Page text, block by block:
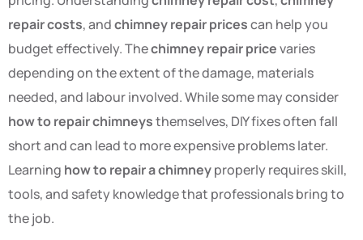
repair costs, andchimney repair pricescan help you
budget effectively. Thechimney repair pricevaries
depending on the extent of the damage, materials
needed, and labour involved. While some may consider
how to repair chimneysthemselves, DIY fixes often fall
short and can lead to more expensive problems later.
Learning how to repair a chimneyproperly requires skill,
tools, and safety knowledge that professionals bring to
the job.